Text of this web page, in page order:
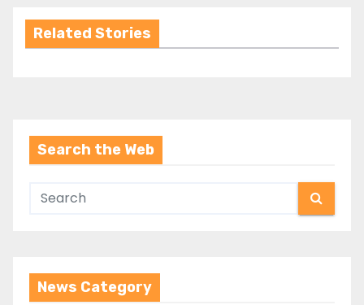
Related Stories
Search the Web
News Category